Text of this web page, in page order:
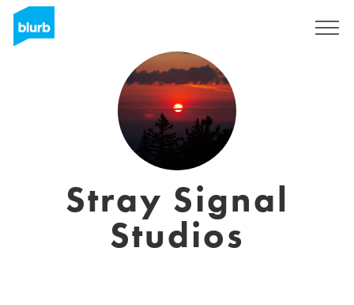
Stray Signal
Studios